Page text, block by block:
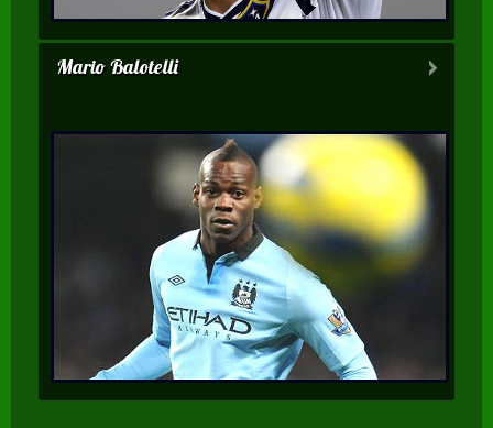
Mario Balotelli